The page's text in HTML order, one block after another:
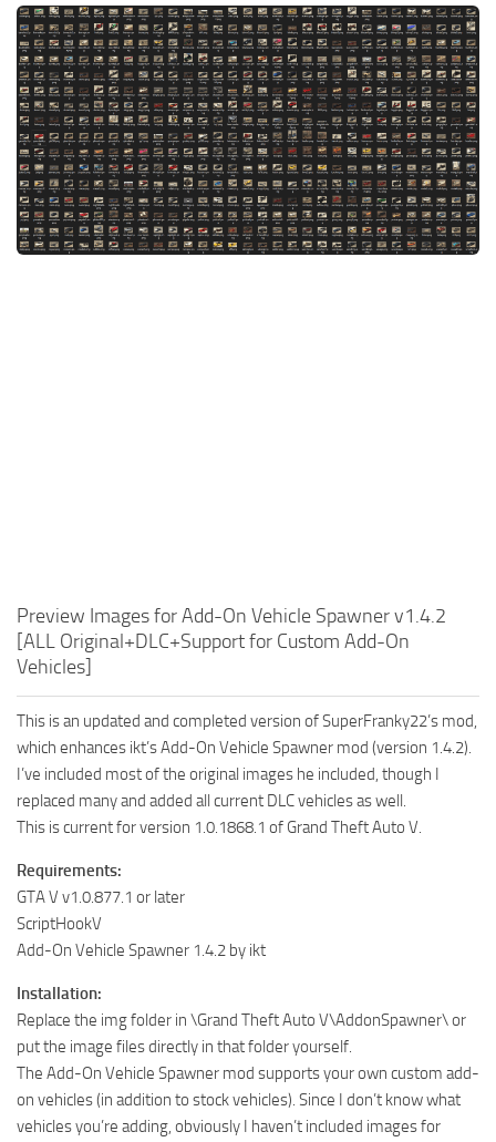
GTA 5 News
Contacts
GTA 5 Paint Jobs
GTA 5 Player
GTA 5 Tools
GTA 5 Misc
Preview Images for Add-On Vehicle Spawner v1.4.2
[ALL Original+DLC+Support for Custom Add-On
Vehicles]
This is an updated and completed version of SuperFranky22’s mod,
which enhances ikt’s Add-On Vehicle Spawner mod (version 1.4.2).
I’ve included most of the original images he included, though I
replaced many and added all current DLC vehicles as well.
This is current for version 1.0.1868.1 of Grand Theft Auto V.
Requirements:
GTA V v1.0.877.1 or later
ScriptHookV
Add-On Vehicle Spawner 1.4.2 by ikt
Installation:
Replace the img folder in \Grand Theft Auto V\AddonSpawner\ or
put the image files directly in that folder yourself.
The Add-On Vehicle Spawner mod supports your own custom add-
on vehicles (in addition to stock vehicles). Since I don’t know what
vehicles you’re adding, obviously I haven’t included images for